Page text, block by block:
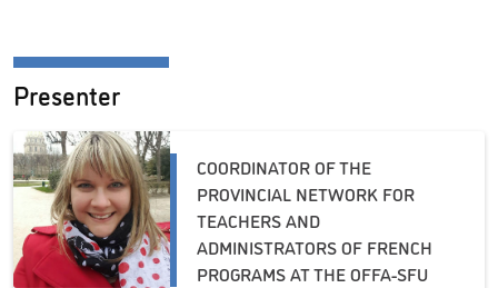
Presenter
COORDINATOR OF THE
PROVINCIAL NETWORK FOR
TEACHERS AND
ADMINISTRATORS OF FRENCH
PROGRAMS AT THE OFFA-SFU